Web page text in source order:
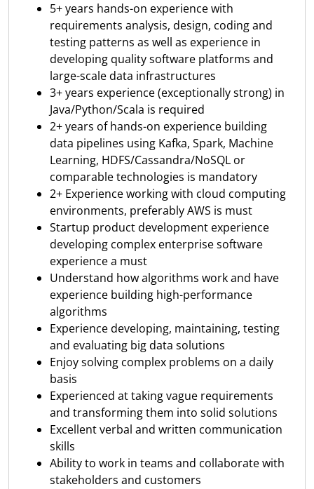
5+ years hands-on experience with
requirements analysis, design, coding and
testing patterns as well as experience in
developing quality software platforms and
large-scale data infrastructures
3+ years experience (exceptionally strong) in
Java/Python/Scala is required
2+ years of hands-on experience building
data pipelines using Kafka, Spark, Machine
Learning, HDFS/Cassandra/NoSQL or
comparable technologies is mandatory
2+ Experience working with cloud computing
environments, preferably AWS is must
Startup product development experience
developing complex enterprise software
experience a must
Understand how algorithms work and have
experience building high-performance
algorithms
Experience developing, maintaining, testing
and evaluating big data solutions
Enjoy solving complex problems on a daily
basis
Experienced at taking vague requirements
and transforming them into solid solutions
Excellent verbal and written communication
skills
Ability to work in teams and collaborate with
stakeholders and customers